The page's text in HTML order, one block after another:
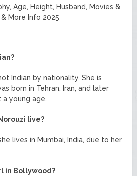
Age, Height, Husband, Movies &
More Info 2025
Indian by nationality. She is
born in Tehran, Iran, and later
young age.
live?
lives in Mumbai, India, due to her
in Bollywood?